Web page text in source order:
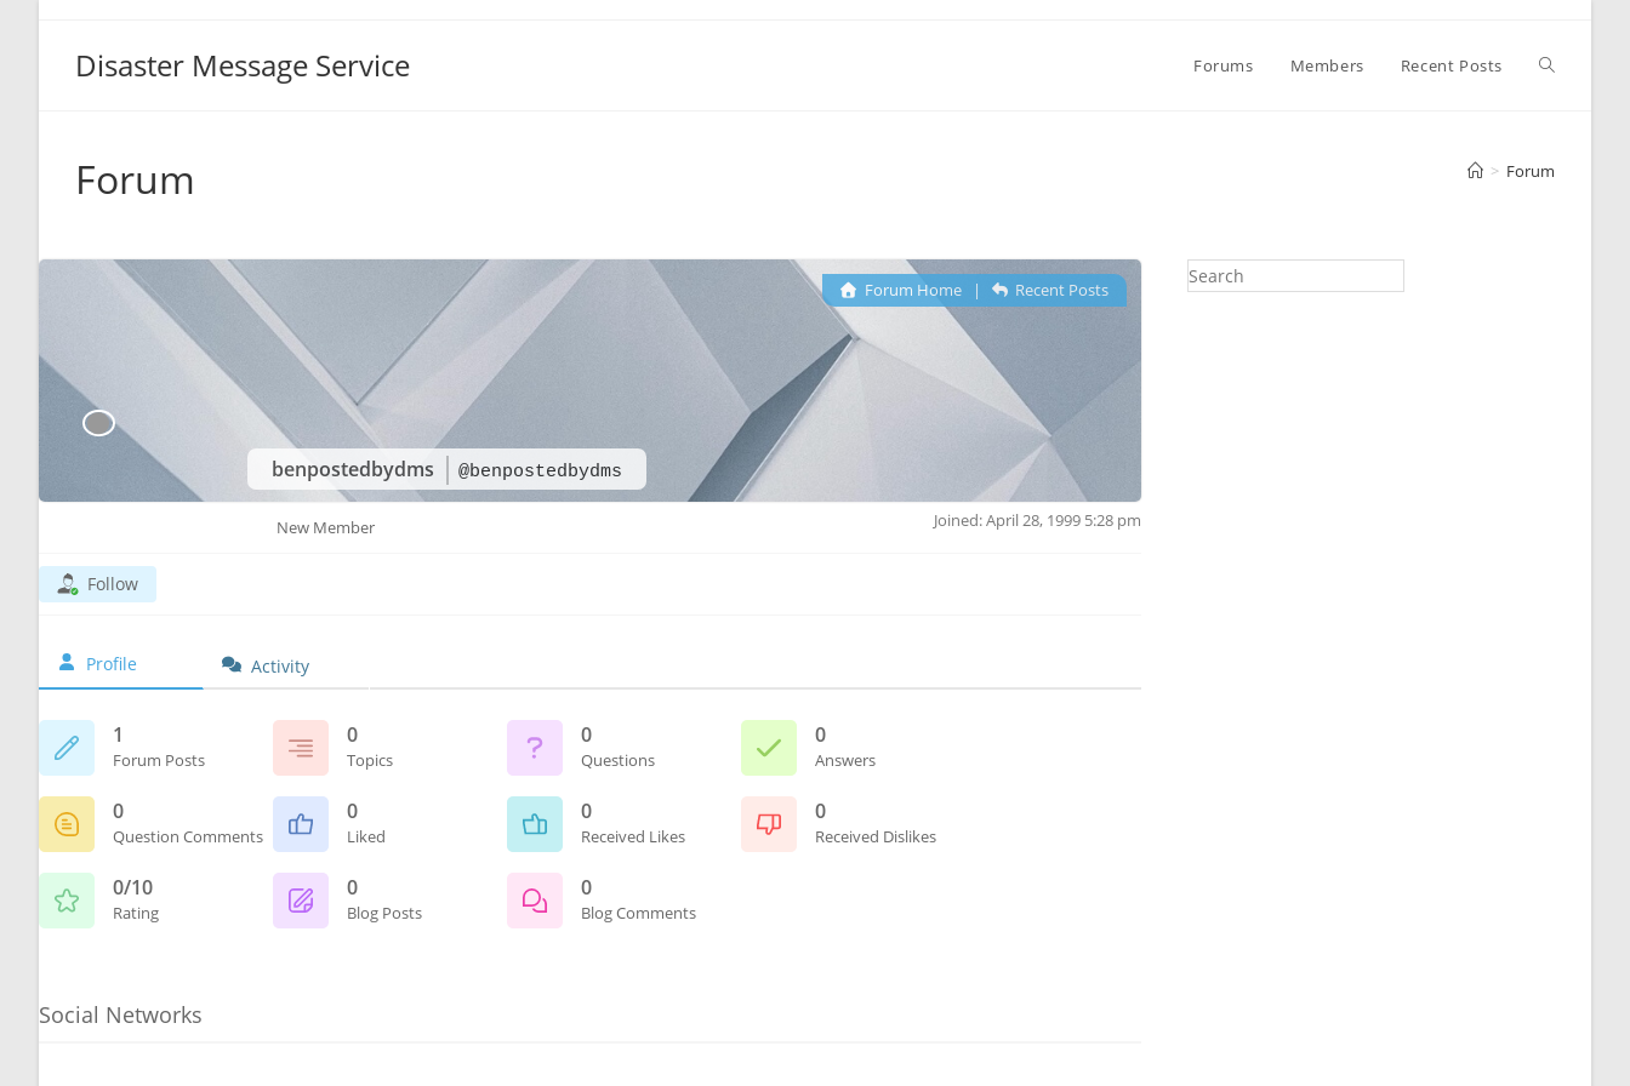
Disaster Message Service Forums Members Recent Posts Toggle
Forum > Forum
benpostedbydms @benpostedbydms
Forum Home| Recent Posts
New Member Joined: April 28, 1999 5:28 pm
Follow
Profile Activity
1
Forum Posts
0
Topics
0
Questions
0
Answers
0
Question Comments
0
Liked
0
Received Likes
0
Received Dislikes
0/10
Rating
0
Blog Posts
0
Blog Comments
Social Networks